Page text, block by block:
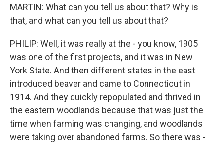
MARTIN: What can you tell us about that? Why is
that, and what can you tell us about that?
PHILIP: Well, it was really at the - you know, 1905
was one of the first projects, and it was in New
York State. And then different states in the east
introduced beaver and came to Connecticut in
1914. And they quickly repopulated and thrived in
the eastern woodlands because that was just the
time when farming was changing, and woodlands
were taking over abandoned farms. So there was -